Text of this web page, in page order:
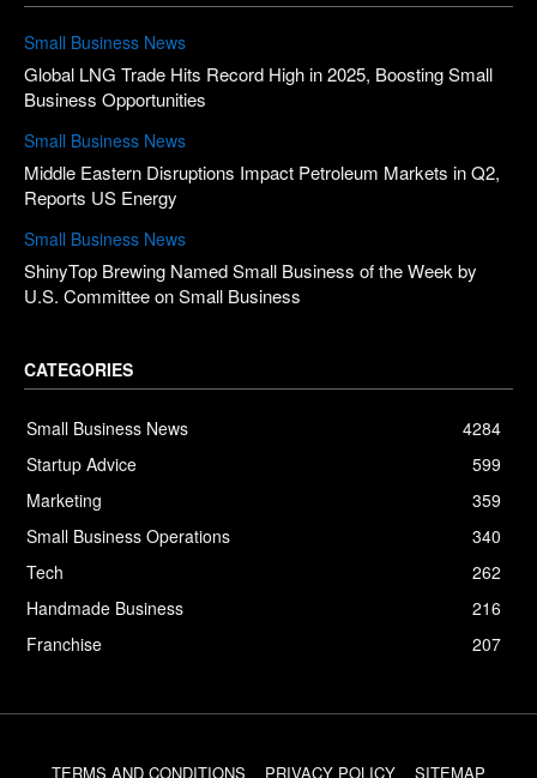
Small Business News
Global LNG Trade Hits Record High in 2025, Boosting Small
Business Opportunities
Small Business News
Middle Eastern Disruptions Impact Petroleum Markets in Q2,
Reports US Energy
Small Business News
ShinyTop Brewing Named Small Business of the Week by
U.S. Committee on Small Business
CATEGORIES
Small Business News
4284
Startup Advice
599
Marketing
359
Small Business Operations
340
Tech
262
Handmade Business
216
Franchise
207
TERMS AND CONDITIONS PRIVACY POLICY SITEMAP